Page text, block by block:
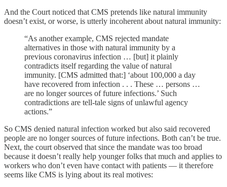
And the Court noticed that CMS pretends like natural immunity
doesn’t exist, or worse, is utterly incoherent about natural immunity:
“As another example, CMS rejected mandate
alternatives in those with natural immunity by a
previous coronavirus infection … [but] it plainly
contradicts itself regarding the value of natural
immunity. [CMS admitted that:] ‘about 100,000 a day
have recovered from infection . . . These … persons …
are no longer sources of future infections.’ Such
contradictions are tell-tale signs of unlawful agency
actions.”
So CMS denied natural infection worked but also said recovered
people are no longer sources of future infections. Both can’t be true.
Next, the court observed that since the mandate was too broad
because it doesn’t really help younger folks that much and applies to
workers who don’t even have contact with patients — it therefore
seems like CMS is lying about its real motives: